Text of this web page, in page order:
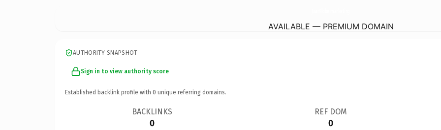
AVAILABLE — PREMIUM DOMAIN
AUTHORITY SNAPSHOT
Sign in to view authority score
Established backlink profile with 0 unique referring domains.
BACKLINKS
0
REF DOM
0